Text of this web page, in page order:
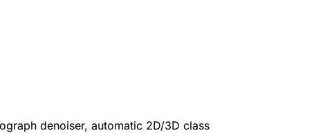
denoiser, automatic 2D/3D class